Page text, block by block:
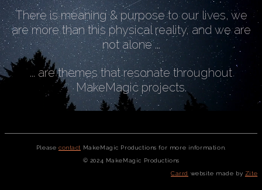
There is meaning & purpose to our lives, we
are more than this physical reality, and we are
not alone ...
... are themes that resonate throughout
MakeMagic projects.
Please contact MakeMagic Productions for more information.
© 2024 MakeMagic Productions
Carrd website made by Zite